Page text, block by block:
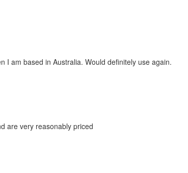
I am based in Australia. Would definitely use again.
are very reasonably priced